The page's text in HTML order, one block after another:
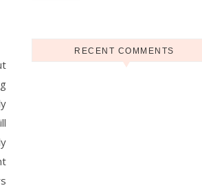
RECENT COMMENTS